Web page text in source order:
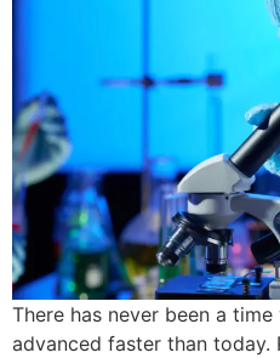
There has never been a
advanced faster than today.